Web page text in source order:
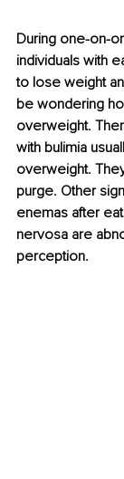
During one-on-
individuals with
to lose weight
be wondering
overweight.
with bulimia
overweight.
purge. Other
enemas after
nervosa are
perception.